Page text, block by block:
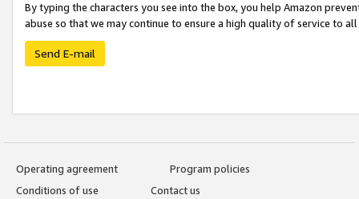
By typing the characters you see into the box, you help Amazon
abuse so that we may continue to ensure a high quality of service to
Send E-mail
Operating agreement
Program policies
Conditions of use
Contact us